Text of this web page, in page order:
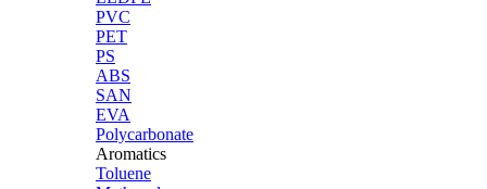
PVC
PET
PS
ABS
SAN
EVA
Polycarbonate
Aromatics
Toluene